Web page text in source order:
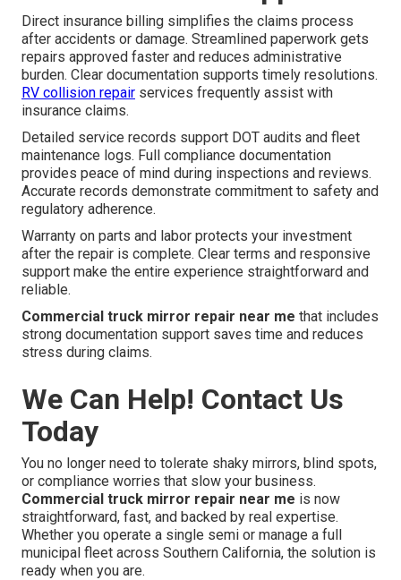
Direct insurance billing simplifies the claims process
after accidents or damage. Streamlined paperwork gets
repairs approved faster and reduces administrative
burden. Clear documentation supports timely resolutions.
RV collision repair services frequently assist with
insurance claims.
Detailed service records support DOT audits and fleet
maintenance logs. Full compliance documentation
provides peace of mind during inspections and reviews.
Accurate records demonstrate commitment to safety and
regulatory adherence.
Warranty on parts and labor protects your investment
after the repair is complete. Clear terms and responsive
support make the entire experience straightforward and
reliable.
Commercial truck mirror repair near me that includes
strong documentation support saves time and reduces
stress during claims.
We Can Help! Contact Us
Today
You no longer need to tolerate shaky mirrors, blind spots,
or compliance worries that slow your business.
Commercial truck mirror repair near me is now
straightforward, fast, and backed by real expertise.
Whether you operate a single semi or manage a full
municipal fleet across Southern California, the solution is
ready when you are.